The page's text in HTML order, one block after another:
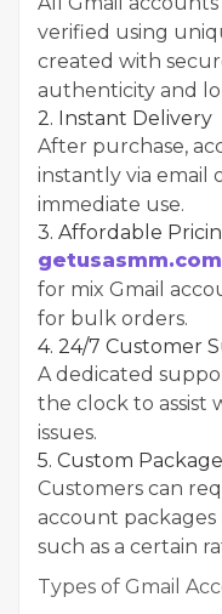
verified using
created with
authenticity and
2. Instant Delivery
After purchase,
instantly via email
immediate use.
3. Affordable
getusasmm.com
for mix Gmail
for bulk orders.
4. 24/7 Customer
A dedicated
the clock to assist
issues.
5. Custom
Customers can
account packages
such as a certain
Types of Gmail